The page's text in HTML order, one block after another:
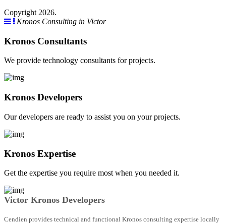
Copyright 2026.
Kronos Consulting in Victor
Kronos Consultants
We provide technology consultants for projects.
Kronos Developers
Our developers are ready to assist you on your projects.
Kronos Expertise
Get the expertise you require most when you needed it.
Victor Kronos Developers
Cendien provides technical and functional Kronos consulting expertise locally